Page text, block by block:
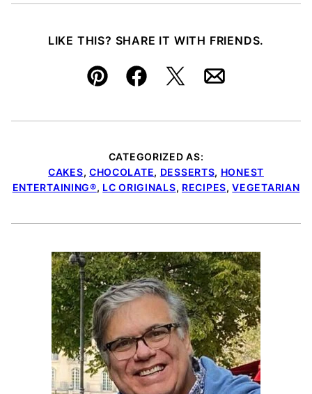
LIKE THIS? SHARE IT WITH FRIENDS.
Pin FacebookTweetEmail
CATEGORIZED AS:
CAKES, CHOCOLATE, DESSERTS, HONEST
ENTERTAINING®, LC ORIGINALS, RECIPES,VEGETARIAN